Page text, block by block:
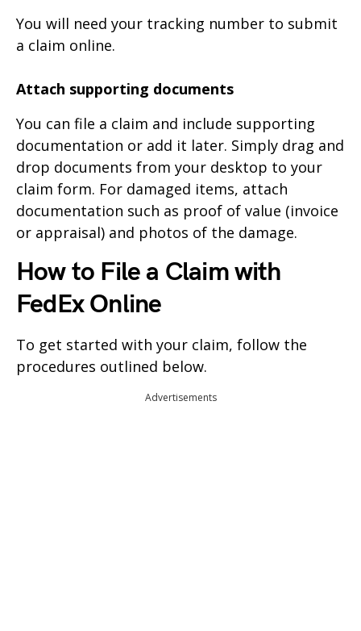
You will need your tracking number to submit
a claim online.
Attach supporting documents
You can file a claim and include supporting
documentation or add it later. Simply drag and
drop documents from your desktop to your
claim form. For damaged items, attach
documentation such as proof of value (invoice
or appraisal) and photos of the damage.
How to File a Claim with
FedEx Online
To get started with your claim, follow the
procedures outlined below.
Advertisements